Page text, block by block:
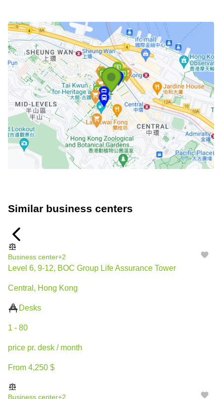
Similar business centers
Business center+2
Level 6, 9-12, BOC Group Life Assurance Tower
Central, Hong Kong
Desks
1 - 80
price pr. desk / month
From 4,250 $
Business center+2